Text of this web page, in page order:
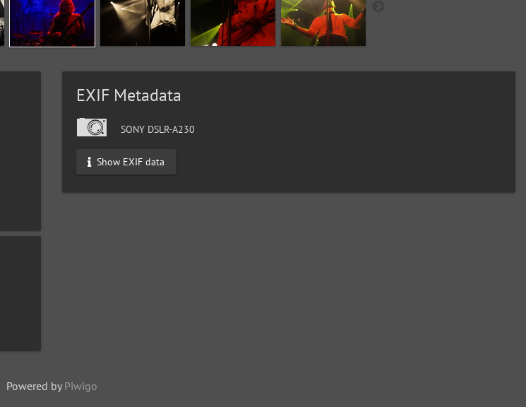
EXIF Metadata
SONY DSLR-A230
Show EXIF data
Powered by Piwigo